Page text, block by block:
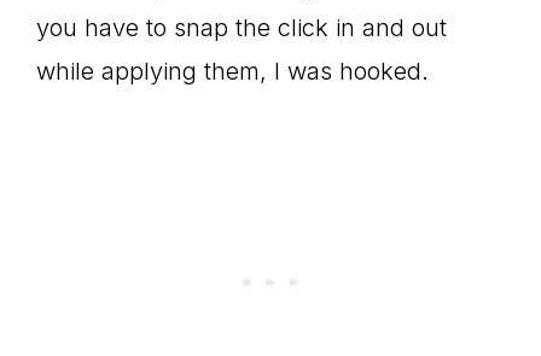
you have to snap the click in and out
while applying them, I was hooked.